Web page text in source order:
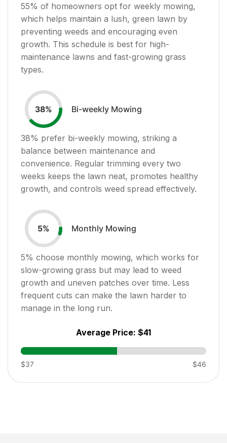
55% of homeowners opt for weekly mowing,
which helps maintain a lush, green lawn by
preventing weeds and encouraging even
growth. This schedule is best for high-
maintenance lawns and fast-growing grass
types.
38% Bi-weekly Mowing
38% prefer bi-weekly mowing, striking a
balance between maintenance and
convenience. Regular trimming every two
weeks keeps the lawn neat, promotes healthy
growth, and controls weed spread effectively.
5% Monthly Mowing
5% choose monthly mowing, which works for
slow-growing grass but may lead to weed
growth and uneven patches over time. Less
frequent cuts can make the lawn harder to
manage in the long run.
Average Price: $41
$37 $46